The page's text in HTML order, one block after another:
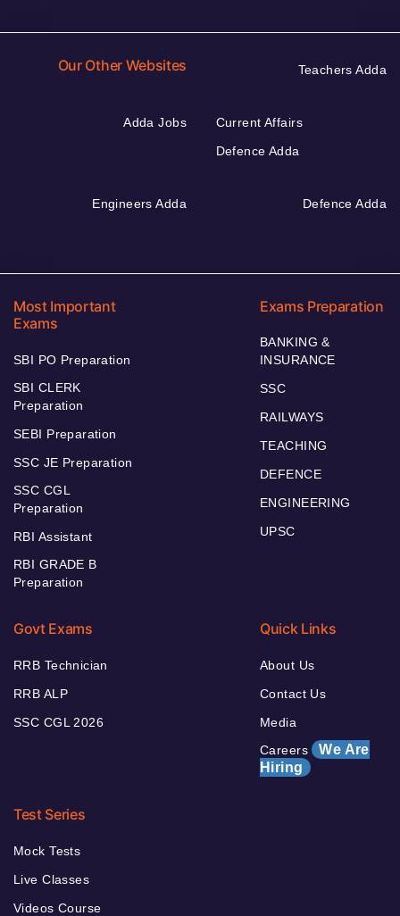
Our Other Websites Teachers Adda
Adda Jobs
Current Affairs
Defence Adda
Engineers Adda Defence Adda
Most Important
Exams
SBI PO Preparation
SBI CLERK
Preparation
SEBI Preparation
SSC JE Preparation
SSC CGL
Preparation
RBI Assistant
RBI GRADE B
Preparation
Exams Preparation
BANKING &
INSURANCE
SSC
RAILWAYS
TEACHING
DEFENCE
ENGINEERING
UPSC
Govt Exams
RRB Technician
RRB ALP
SSC CGL 2026
Quick Links
About Us
Contact Us
Media
Careers We Are
Hiring
Test Series
Mock Tests
Live Classes
Videos Course